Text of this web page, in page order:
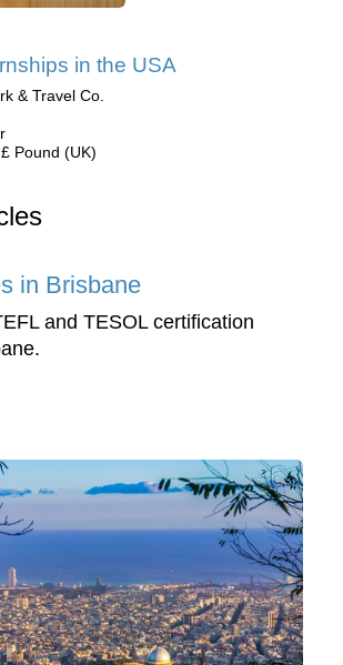
in the USA
& Travel Co.
Pound (UK)
in Brisbane
and TESOL certification